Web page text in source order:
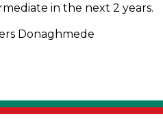
in the next 2 years.
Donaghmede